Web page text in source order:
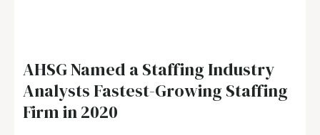
AHSG Named a Staffing Industry
Analysts Fastest-Growing Staffing
Firm in 2020